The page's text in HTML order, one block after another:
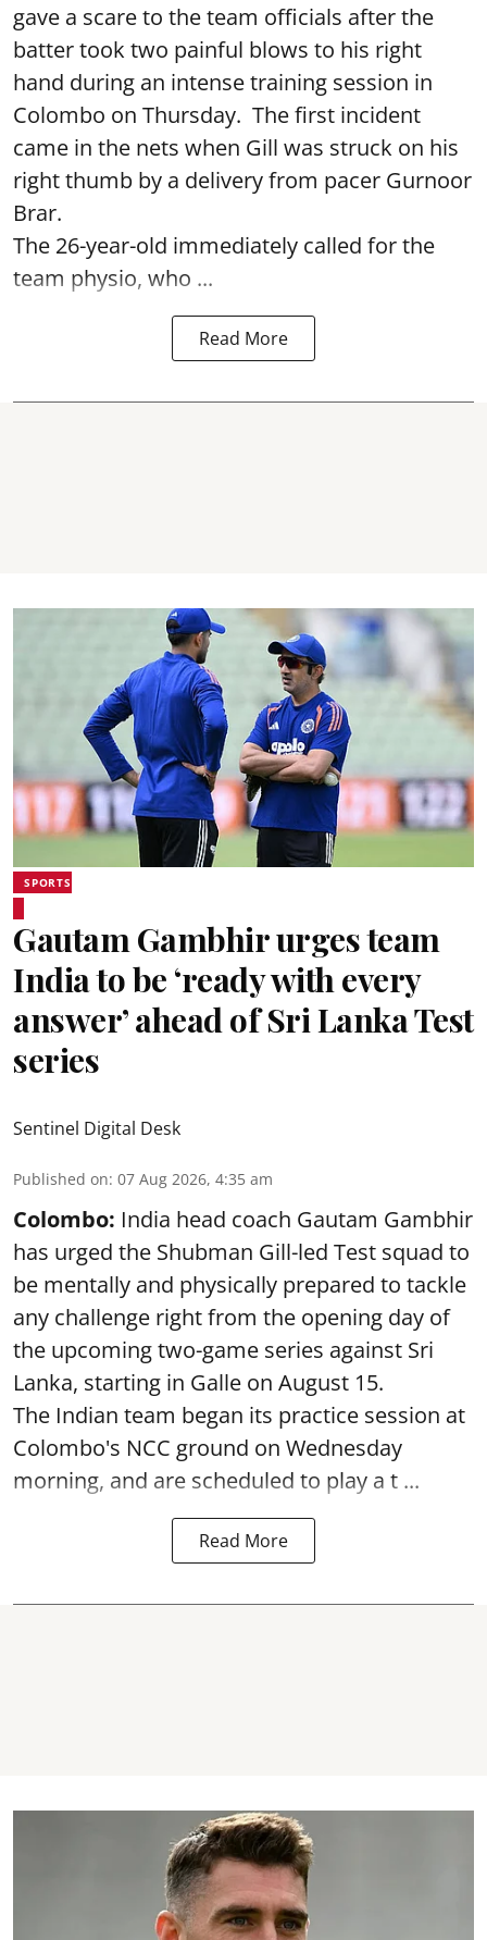
gave a scare to the team officials after the
batter took two painful blows to his right
hand during an intense training session in
Colombo on Thursday. The first incident
came in the nets when Gill was struck on his
right thumb by a delivery from pacer Gurnoor
Brar.
The 26-year-old immediately called for the
team physio, who ...
Read More
SPORTS
Gautam Gambhir urges team
India to be ‘ready with every
answer’ ahead of Sri Lanka Test
series
Sentinel Digital Desk
Published on: 07 Aug 2026, 4:35 am
Colombo: India head coach Gautam Gambhir
has urged the Shubman Gill-led Test squad to
be mentally and physically prepared to tackle
any challenge right from the opening day of
the upcoming two-game series against Sri
Lanka, starting in Galle on August 15.
The Indian team began its practice session at
Colombo's NCC ground on Wednesday
morning, and are scheduled to play a t ...
Read More